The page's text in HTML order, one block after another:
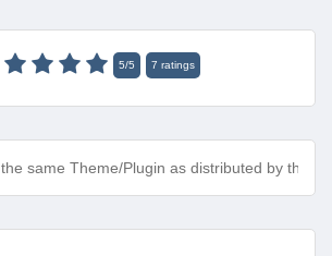
5/5 7 ratings
the same Theme/Plugin as distributed by the